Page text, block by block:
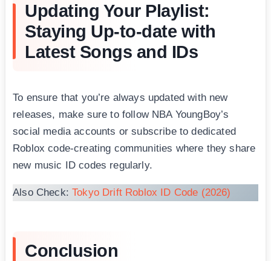
Updating Your Playlist:
Staying Up-to-date with
Latest Songs and IDs
To ensure that you’re always updated with new
releases, make sure to follow NBA YoungBоy’s
social media accounts or subscribe to dedicated
Roblox code-creating communities where they share
new music ID codes regularly.
Also Check:Tokyo Drift Roblox ID Code (2026)
Conclusion